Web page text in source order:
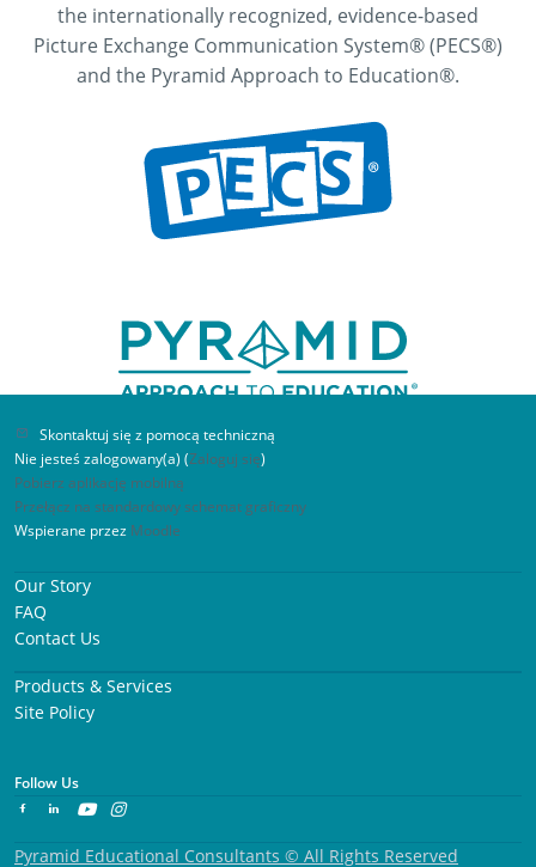
Teaching Critical Communication Skills
Excellent pace. Excellent examples and visuals.
Well organized. Would highly recommend this to
workshop very insightful and informative. Thank
you for hosting the workshop, looking forward to
the internationally recognized, evidence-based
Picture Exchange Communication System® (PECS®)
and the Pyramid Approach to Education®.
Skontaktuj się z pomocą techniczną
Nie jesteś zalogowany(a) (Zaloguj się)
Pobierz aplikację mobilną
Przełącz na standardowy schemat graficzny
Wspierane przez Moodle
Our Story
FAQ
Contact Us
Products & Services
Site Policy
Follow Us
Pyramid Educational Consultants © All Rights Reserved